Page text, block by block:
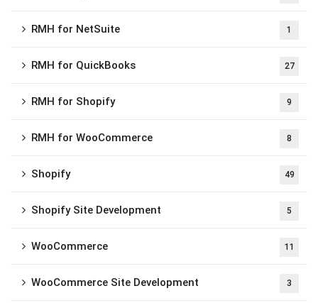
RMH for NetSuite 1
RMH for QuickBooks 27
RMH for Shopify 9
RMH for WooCommerce 8
Shopify 49
Shopify Site Development 5
WooCommerce 11
WooCommerce Site Development 3